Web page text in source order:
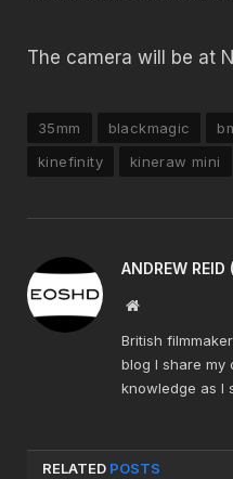
The camera will be at
35mm blackmagic
kinefinity
kineraw mini
ANDREW REID
Website
British
blog I share my
knowledge as I
RELATED POSTS